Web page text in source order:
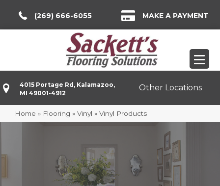
(269) 666-6055 MAKE A PAYMENT
4015 Portage Rd, Kalamazoo,
MI 49001-4912
Other Locations
Home » Flooring » Vinyl » Vinyl Products